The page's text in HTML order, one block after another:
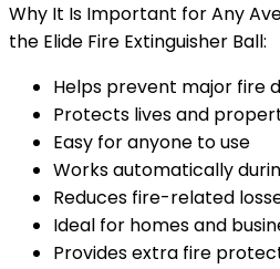
Why It Is Important for Any
the Elide Fire Extinguisher Ball:
Helps prevent major fire
Protects lives and
Easy for anyone to use
Works automatically
Reduces fire-related
Ideal for homes and
Provides extra fire